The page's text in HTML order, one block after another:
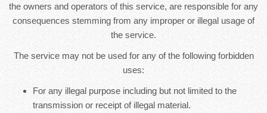
the owners and operators of this service, are responsible for any
consequences stemming from any improper or illegal usage of
the service.
The service may not be used for any of the following forbidden
uses:
For any illegal purpose including but not limited to the
transmission or receipt of illegal material.